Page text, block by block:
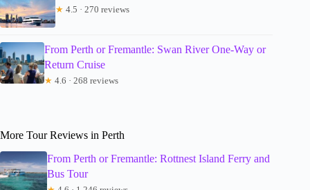
★ 4.5 · 270 reviews
From Perth or Fremantle: Swan River One-Way or
Return Cruise
★ 4.6 · 268 reviews
More Tour Reviews in Perth
From Perth or Fremantle: Rottnest Island Ferry and
Bus Tour